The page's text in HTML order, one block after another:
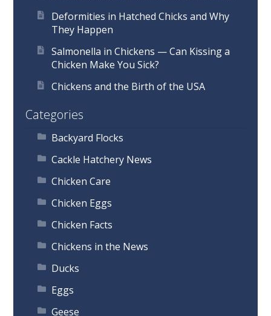
Deformities in Hatched Chicks and Why
They Happen
Salmonella in Chickens — Can Kissing a
Chicken Make You Sick?
Chickens and the Birth of the USA
Categories
Backyard Flocks
Cackle Hatchery News
Chicken Care
Chicken Eggs
Chicken Facts
Chickens in the News
Ducks
Eggs
Geese